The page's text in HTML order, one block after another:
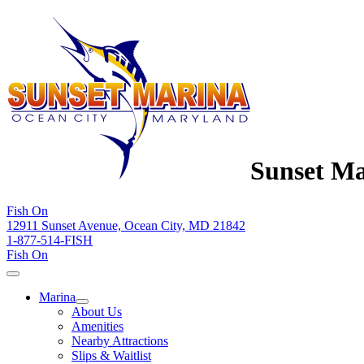
Sunset
Fish On
12911 Sunset Avenue, Ocean City, MD 21842
1-877-514-FISH
Fish On
Marina
About Us
Amenities
Nearby Attractions
Slips & Waitlist